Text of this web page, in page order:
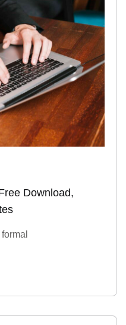
Download,